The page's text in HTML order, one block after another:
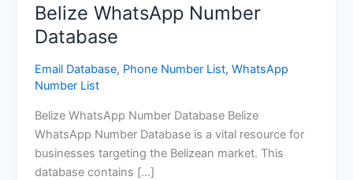
Belize WhatsApp Number
Database
Email Database, Phone Number List,WhatsApp
Number List
Belize WhatsApp Number Database Belize
WhatsApp Number Database is a vital resource for
businesses targeting the Belizean market. This
database contains […]